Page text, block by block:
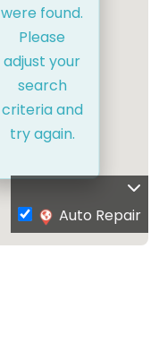
were found.
Please
adjust your
search
criteria and
try again.
Auto Repair